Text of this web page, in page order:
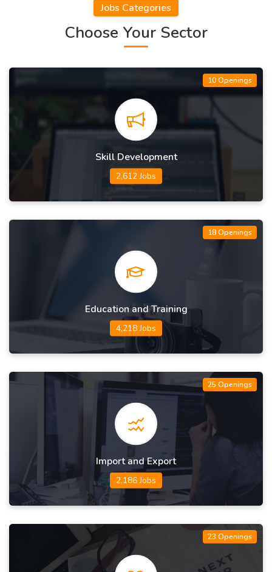
Jobs Categories
Choose Your Sector
10 Openings
Skill Development
2,612 Jobs
18 Openings
Education and Training
4,218 Jobs
25 Openings
Import and Export
2,186 Jobs
23 Openings